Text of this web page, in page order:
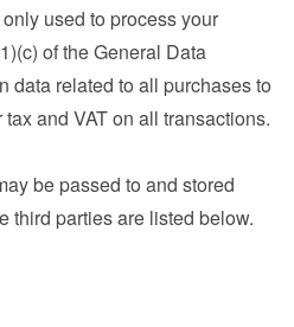
used to process your
of the General Data
data related to all purchases to
and VAT on all transactions.
be passed to and stored
third parties are listed below.